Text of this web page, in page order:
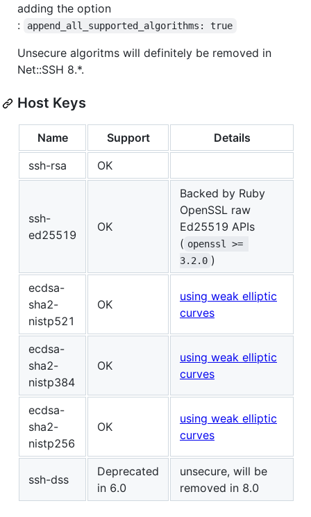
adding the option
:
append_all_supported_algorithms: true
Unsecure algoritms will definitely be removed in
Net::SSH 8.*.
Host Keys
Name Support
Details
ssh-rsa
OK
ssh-
ed25519
OK
Backed by Ruby
OpenSSL raw
Ed25519 APIs
( openssl >=
3.2.0 )
ecdsa-
sha2-
nistp521
OK
using weak elliptic
curves
ecdsa-
sha2-
nistp384
OK
using weak elliptic
curves
ecdsa-
sha2-
nistp256
OK
using weak elliptic
curves
ssh-dss
Deprecated
in 6.0
unsecure, will be
removed in 8.0